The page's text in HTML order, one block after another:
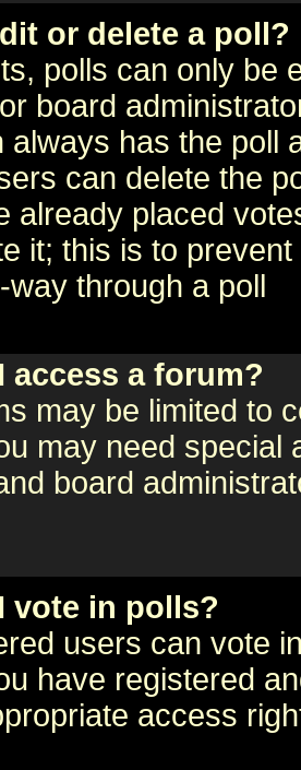
or delete a poll?
polls can only be
board
always has the poll
can delete the
already placed
it; this is to
way through a poll
access a forum?
may be limited to
may need special
board
vote in polls?
users can vote
have registered
access